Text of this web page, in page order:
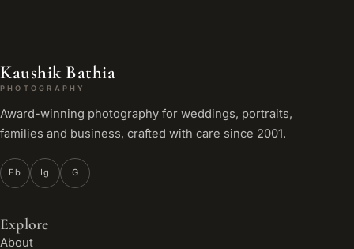
Kaushik Bathia
PHOTOGRAPHY
Award-winning photography for weddings, portraits,
families and business, crafted with care since 2001.
Fb Ig G
Explore
About